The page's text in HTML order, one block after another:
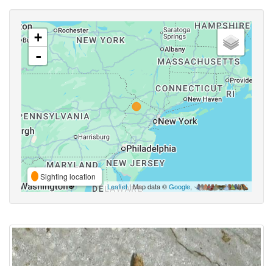
+
-
Sighting location
Leaflet| Map data ©Google,